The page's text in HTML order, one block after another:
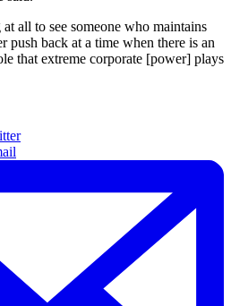
all to see someone who maintains
push back at a time when there is an
that extreme corporate [power] plays